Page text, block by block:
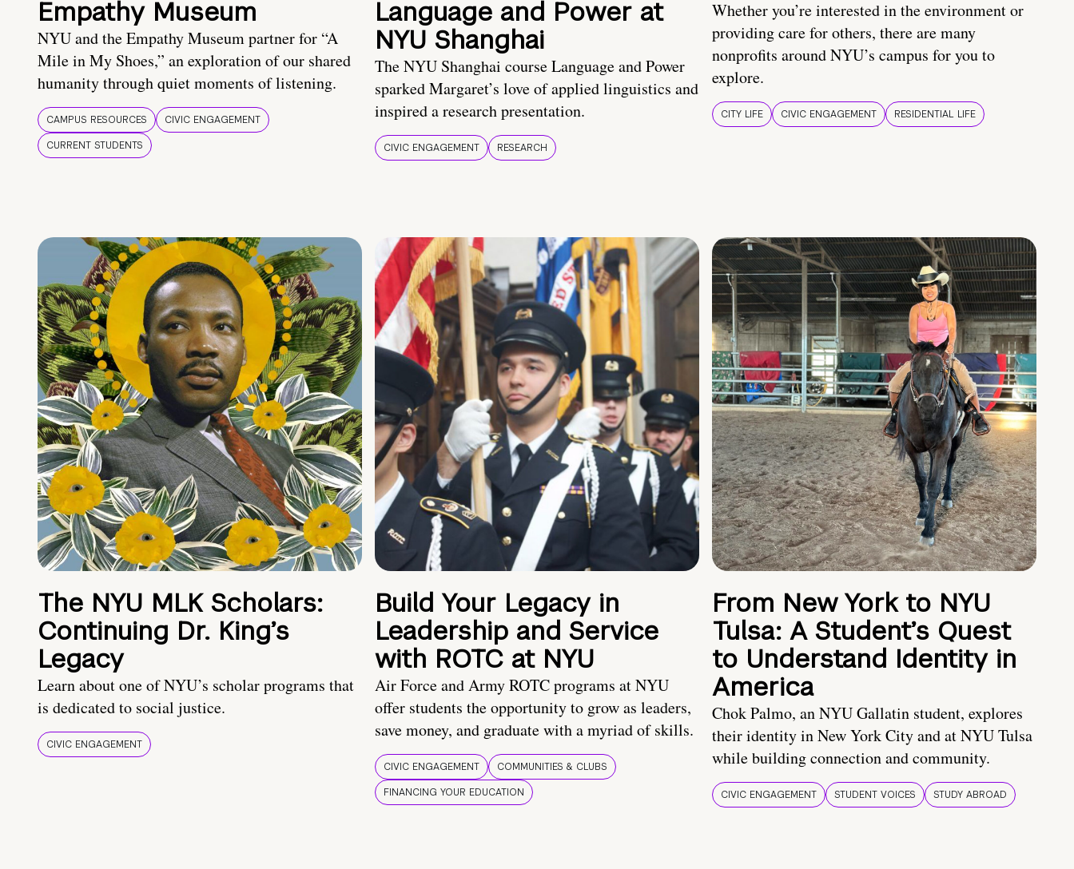
Empathy Museum
NYU and the Empathy Museum partner for “A
Mile in My Shoes,” an exploration of our shared
humanity through quiet moments of listening.
CAMPUS RESOURCES
CIVIC ENGAGEMENT
CURRENT STUDENTS
Language and Power at
NYU Shanghai
The NYU Shanghai course Language and Power
sparked Margaret’s love of applied linguistics and
inspired a research presentation.
CIVIC ENGAGEMENT RESEARCH
Whether you’re interested in the environment or
providing care for others, there are many
nonprofits around NYU’s campus for you to
explore.
CITY LIFE CIVIC ENGAGEMENT RESIDENTIAL LIFE
The NYU MLK Scholars:
Continuing Dr. King’s
Legacy
Learn about one of NYU’s scholar programs that
is dedicated to social justice.
CIVIC ENGAGEMENT
Build Your Legacy in
Leadership and Service
with ROTC at NYU
Air Force and Army ROTC programs at NYU
offer students the opportunity to grow as leaders,
save money, and graduate with a myriad of skills.
CIVIC ENGAGEMENT
COMMUNITIES & CLUBS
FINANCING YOUR EDUCATION
From New York to NYU
Tulsa: A Student’s Quest
to Understand Identity in
America
Chok Palmo, an NYU Gallatin student, explores
their identity in New York City and at NYU Tulsa
while building connection and community.
CIVIC ENGAGEMENT STUDENT VOICES STUDY ABROAD